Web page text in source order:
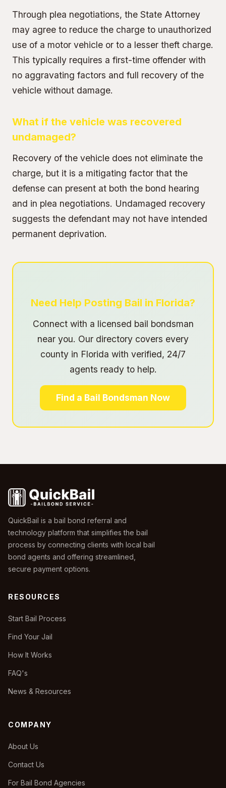
Through plea negotiations, the State Attorney
may agree to reduce the charge to unauthorized
use of a motor vehicle or to a lesser theft charge.
This typically requires a first-time offender with
no aggravating factors and full recovery of the
vehicle without damage.
What if the vehicle was recovered
undamaged?
Recovery of the vehicle does not eliminate the
charge, but it is a mitigating factor that the
defense can present at both the bond hearing
and in plea negotiations. Undamaged recovery
suggests the defendant may not have intended
permanent deprivation.
Need Help Posting Bail in Florida?
Connect with a licensed bail bondsman
near you. Our directory covers every
county in Florida with verified, 24/7
agents ready to help.
Find a Bail Bondsman Now
QuickBail is a bail bond referral and
technology platform that simplifies the bail
process by connecting clients with local bail
bond agents and offering streamlined,
secure payment options.
RESOURCES
Start Bail Process
Find Your Jail
How It Works
FAQ's
News & Resources
COMPANY
About Us
Contact Us
For Bail Bond Agencies